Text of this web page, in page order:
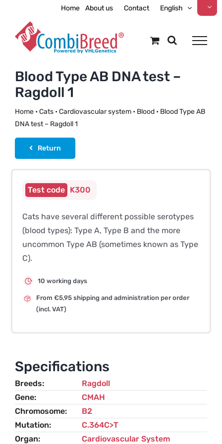
content
Home About us Contact English
Blood Type AB DNA test –
Ragdoll 1
Home• Cats• Cardiovascular system• Blood• Blood Type AB
DNA test – Ragdoll 1
Return
K300
Cats have several different possible serotypes
(blood types): Type A, Type B and the more
uncommon Type AB (sometimes known as Type
C).
10 working days
From €5,95 shipping and administration per order
(incl. VAT)
Specifications
Breeds
Ragdoll
Gene
CMAH
Chromosome
B2
Mutation
C.364C>T
Organ
Cardiovascular System